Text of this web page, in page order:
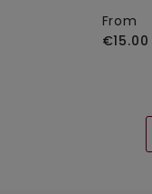
From
€15.00